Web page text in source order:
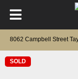
8062 Campbell Street
SOLD